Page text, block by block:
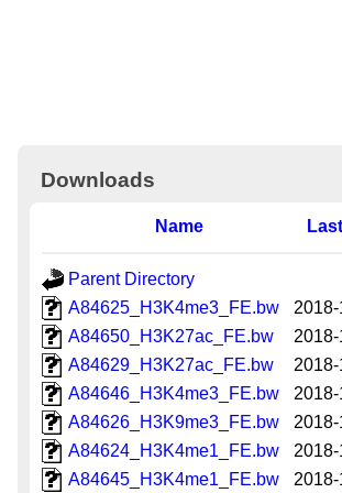
Downloads
Name
Parent Directory
A84625_H3K4me3_FE.bw
A84650_H3K27ac_FE.bw
A84629_H3K27ac_FE.bw
A84646_H3K4me3_FE.bw
A84626_H3K9me3_FE.bw
A84624_H3K4me1_FE.bw
A84645_H3K4me1_FE.bw